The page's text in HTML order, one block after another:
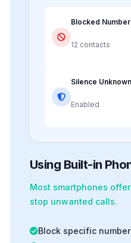
Blocked
12 contacts
Silence Unknown
Enabled
Using Built-in
Most smartphones offer
stop unwanted calls.
Block specific